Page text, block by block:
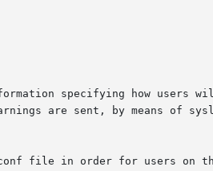
specifying how users
are sent, by means of
file in order for users on